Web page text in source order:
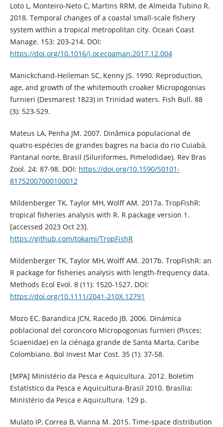
Loto L, Monteiro-Neto C, Martins RRM, de Almeida Tubino R.
2018. Temporal changes of a coastal small-scale fishery
system within a tropical metropolitan city. Ocean Coast
Manage. 153: 203-214. DOI:
https://doi.org/10.1016/j.ocecoaman.2017.12.004
Manickchand-Heileman SC, Kenny JS. 1990. Reproduction,
age, and growth of the whitemouth croaker Micropogonias
furnieri (Desmarest 1823) in Trinidad waters. Fish Bull. 88
(3): 523-529.
Mateus LA, Penha JM. 2007. Dinâmica populacional de
quatro espécies de grandes bagres na bacia do rio Cuiabá,
Pantanal norte, Brasil (Siluriformes, Pimelodidae). Rev Bras
Zool. 24: 87-98. DOI: https://doi.org/10.1590/S0101-
81752007000100012
Mildenberger TK, Taylor MH, Wolff AM. 2017a. TropFishR:
tropical fisheries analysis with R. R package version 1.
[accessed 2023 Oct 23].
https://github.com/tokami/TropFishR
Mildenberger TK, Taylor MH, Wolff AM. 2017b. TropFishR: an
R package for fisheries analysis with length-frequency data.
Methods Ecol Evol. 8 (11): 1520-1527. DOI:
https://doi.org/10.1111/2041-210X.12791
Mozo EC, Barandica JCN, Racedo JB. 2006. Dinámica
poblacional del coroncoro Micropogonias furnieri (Pisces:
Sciaenidae) en la ciénaga grande de Santa Marta, Caribe
Colombiano. Bol Invest Mar Cost. 35 (1): 37-58.
[MPA] Ministério da Pesca e Aquicultura. 2012. Boletim
Estatístico da Pesca e Aquicultura-Brasil 2010. Brasília:
Ministério da Pesca e Aquicultura. 129 p.
Mulato IP, Correa B, Vianna M. 2015. Time-space distribution